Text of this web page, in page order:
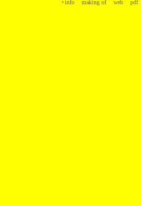
+info
making of web pdf